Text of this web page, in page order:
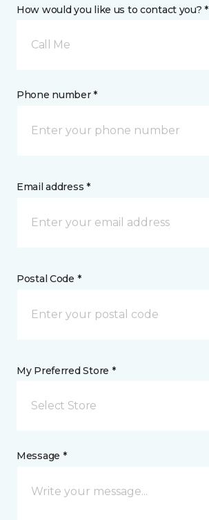
How would you like us to contact you? *
Call Me
Phone number *
Email address *
Postal Code *
My Preferred Store *
Select Store
Message *